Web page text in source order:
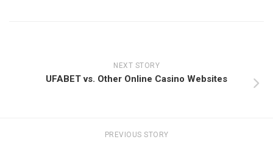
NEXT STORY
UFABET vs. Other Online Casino Websites
PREVIOUS STORY